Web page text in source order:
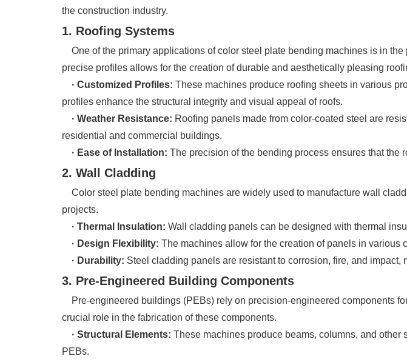
the construction industry.
1. Roofing Systems
One of the primary applications of color steel plate bending machines is in
precise profiles allows for the creation of durable and aesthetically pleasing
· Customized Profiles: These machines produce roofing sheets in various
profiles enhance the structural integrity and visual appeal of roofs.
· Weather Resistance: Roofing panels made from color-coated steel are
residential and commercial buildings.
· Ease of Installation: The precision of the bending process ensures that the
2. Wall Cladding
Color steel plate bending machines are widely used to manufacture wall
projects.
· Thermal Insulation: Wall cladding panels can be designed with thermal
· Design Flexibility: The machines allow for the creation of panels in
· Durability: Steel cladding panels are resistant to corrosion, fire, and
3. Pre-Engineered Building Components
Pre-engineered buildings (PEBs) rely on precision-engineered components
crucial role in the fabrication of these components.
· Structural Elements: These machines produce beams, columns, and
PEBs.